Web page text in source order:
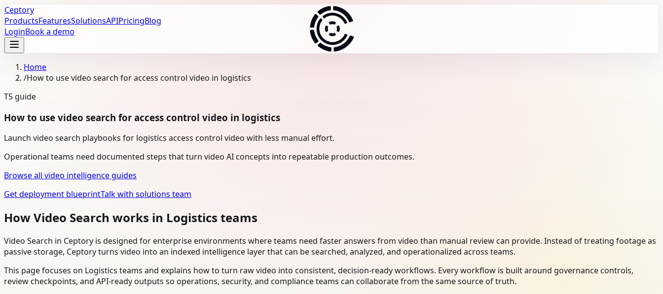
Ceptory
ProductsFeaturesSolutionsAPIPricingBlog
LoginBook a demo
Home
/How to use video search for access control video in logistics
T5 guide
How to use video search for access control video in logistics
Launch video search playbooks for logistics access control video with less manual effort.
Operational teams need documented steps that turn video AI concepts into repeatable production outcomes.
Browse all video intelligence guides
Get deployment blueprintTalk with solutions team
How Video Search works in Logistics teams
Video Search in Ceptory is designed for enterprise environments where teams need faster answers from video than manual review can provide. Instead of treating footage as
passive storage, Ceptory turns video into an indexed intelligence layer that can be searched, analyzed, and operationalized across teams.
This page focuses on Logistics teams and explains how to turn raw video into consistent, decision-ready workflows. Every workflow is built around governance controls,
review checkpoints, and API-ready outputs so operations, security, and compliance teams can collaborate from the same source of truth.